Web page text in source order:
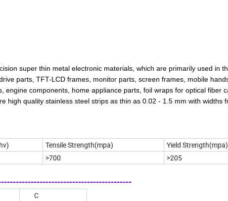
super thin metal electronic materials, which are primarily used in
parts, TFT-LCD frames, monitor parts, screen frames, mobile
engine components, home appliance parts, foil wraps for optical fiber
high quality stainless steel strips as thin as 0.02 - 1.5 mm with widths
Tensile Strength(mpa)
Yield Strength(mpa)
>700 >205
C